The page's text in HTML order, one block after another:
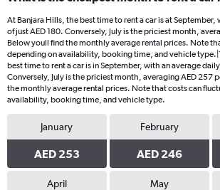
At Banjara Hills, the best time to rent a car is at September,
of just AED 180. Conversely, July is the priciest month,
Below youll find the monthly average rental prices. Note
depending on availability, booking time, and vehicle
best time to rent a car is in September, with an average
Conversely, July is the priciest month, averaging AED 257
the monthly average rental prices. Note that costs can
availability, booking time, and vehicle type.
January
AED 253
February
AED 246
April May